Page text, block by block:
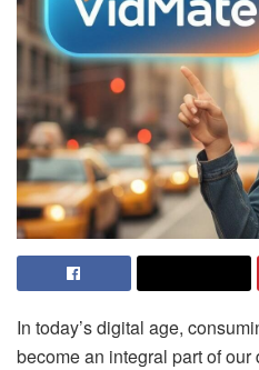
In today’s digital age,
become an integral part of our